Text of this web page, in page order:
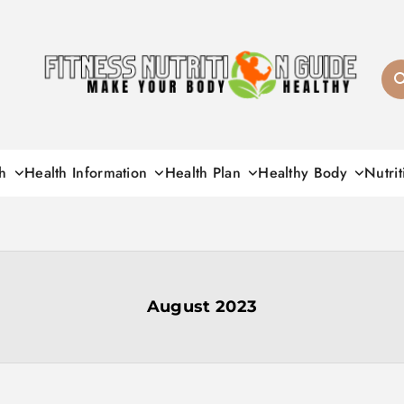
Health Information Health Plan Healthy Body
August 2023